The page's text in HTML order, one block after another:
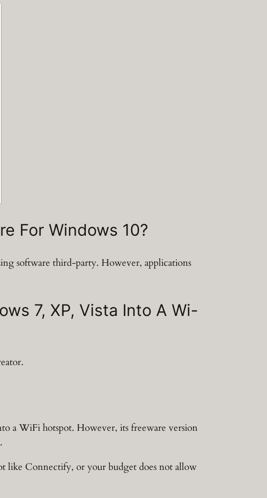
For Windows 10?
software third-party. However, applications
7, XP, Vista Into A Wi-
a WiFi hotspot. However, its freeware version
like Connectify, or your budget does not allow